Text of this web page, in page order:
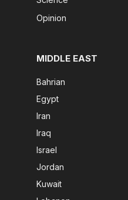
Opinion
MIDDLE EAST
Bahrian
Egypt
Iran
Iraq
Israel
Jordan
Kuwait